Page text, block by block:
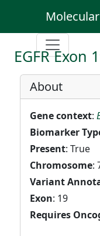
EGFR Exon
About
Gene context:
Biomarker
Present: True
Chromosome:
Variant
Exon: 19
Requires